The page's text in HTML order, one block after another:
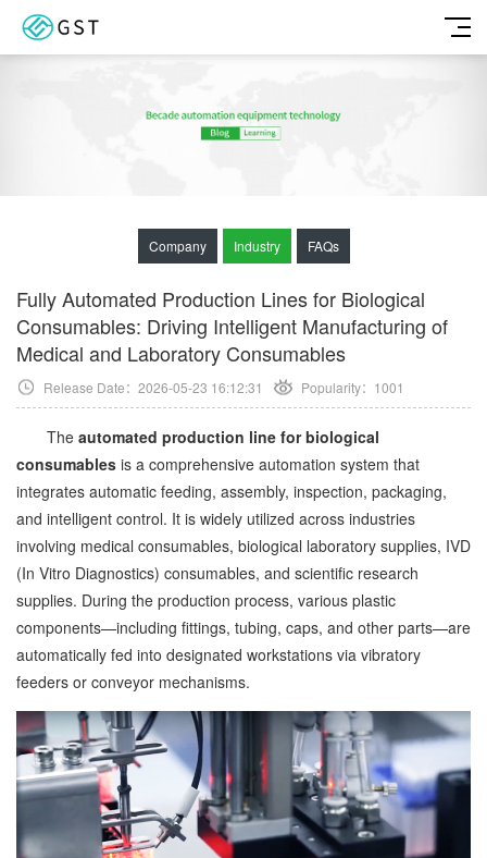
Company Industry FAQs
Fully Automated Production Lines for Biological
Consumables: Driving Intelligent Manufacturing of
Medical and Laboratory Consumables
Release Date：2026-05-23 16:12:31 Popularity： 1001
The automated production line for biological
consumables is a comprehensive automation system that
integrates automatic feeding, assembly, inspection, packaging,
and intelligent control. It is widely utilized across industries
involving medical consumables, biological laboratory supplies, IVD
(In Vitro Diagnostics) consumables, and scientific research
supplies. During the production process, various plastic
components—including fittings, tubing, caps, and other parts—are
automatically fed into designated workstations via vibratory
feeders or conveyor mechanisms.